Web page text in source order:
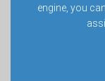
engine, you